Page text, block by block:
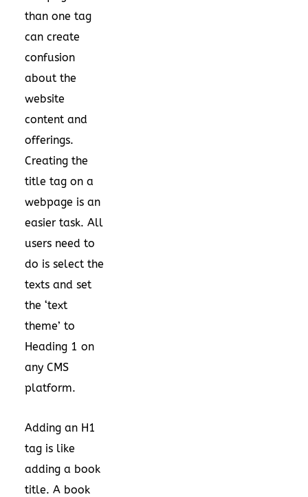
than one tag
can create
confusion
about the
website
content and
offerings.
Creating the
title tag on a
webpage is an
easier task. All
users need to
do is select the
texts and set
the ‘text
theme’ to
Heading 1 on
any CMS
platform.
Adding an H1
tag is like
adding a book
title. A book